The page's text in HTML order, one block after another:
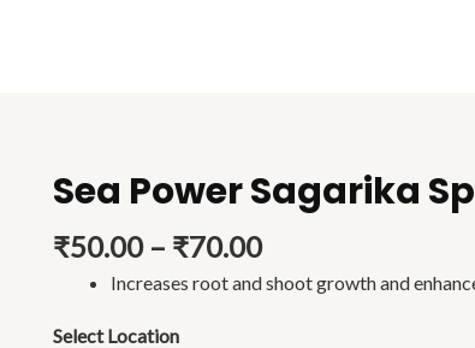
Sea Power Sagarika
₹50.00 – ₹70.00
Price
range:
₹50.00
through
₹70.00
Increases root and shoot growth and
Select Location
Sea
Sagarika
quantity